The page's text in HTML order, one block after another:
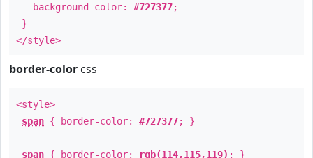
background-color: #727377;
}
</style>
border-color css
<style>
span { border-color: #727377; }
span { border-color: rgb(114,115,119) ; }